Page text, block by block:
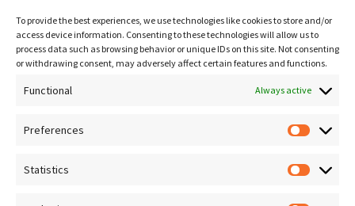
To provide the best experiences, we use technologies like cookies to store and/or
access device information. Consenting to these technologies will allow us to
process data such as browsing behavior or unique IDs on this site. Not consenting
or withdrawing consent, may adversely affect certain features and functions.
Functional Always active
Preferences
Statistics
Contact Us
Terms and Conditions
Socials
NEWSLETTER